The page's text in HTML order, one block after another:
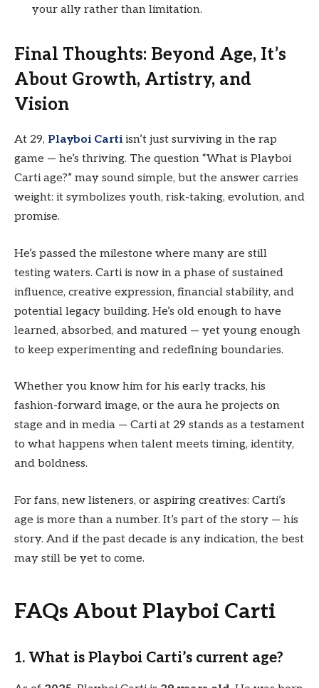
your ally rather than limitation.
Final Thoughts: Beyond Age, It’s
About Growth, Artistry, and
Vision
At 29, Playboi Carti isn’t just surviving in the rap
game — he’s thriving. The question “What is Playboi
Carti age?” may sound simple, but the answer carries
weight: it symbolizes youth, risk-taking, evolution, and
promise.
He’s passed the milestone where many are still
testing waters. Carti is now in a phase of sustained
influence, creative expression, financial stability, and
potential legacy building. He’s old enough to have
learned, absorbed, and matured — yet young enough
to keep experimenting and redefining boundaries.
Whether you know him for his early tracks, his
fashion-forward image, or the aura he projects on
stage and in media — Carti at 29 stands as a testament
to what happens when talent meets timing, identity,
and boldness.
For fans, new listeners, or aspiring creatives: Carti’s
age is more than a number. It’s part of the story — his
story. And if the past decade is any indication, the best
may still be yet to come.
FAQs About Playboi Carti
1. What is Playboi Carti’s current age?